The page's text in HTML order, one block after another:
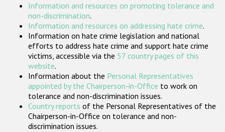
Participating States
Information and resources on promoting tolerance and
non-discrimination.
Information and resources on addressing hate crime.
Information on hate crime legislation and national
efforts to address hate crime and support hate crime
victims, accessible via the 57 country pages of this
website.
Information about the Personal Representatives
appointed by the Chairperson-in-Office to work on
tolerance and non-discrimination issues.
Country reports of the Personal Representatives of the
Chairperson-in-Office on tolerance and non-
discrimination issues.